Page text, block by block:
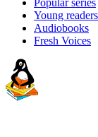
Popular series
Young
Audiobooks
Fresh Voices